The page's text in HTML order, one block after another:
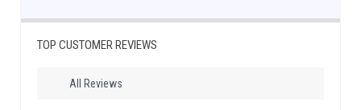
TOP CUSTOMER REVIEWS
All Reviews